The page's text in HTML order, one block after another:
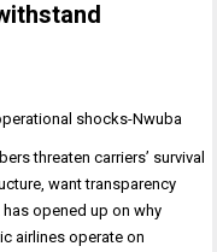
threaten carriers’ survival
want transparency
up on why
airlines operate on